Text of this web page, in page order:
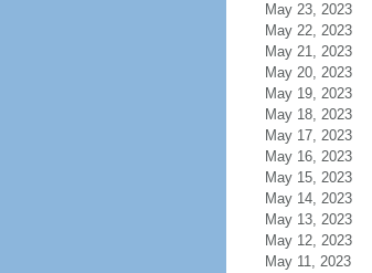
May 23, 2023
May 22, 2023
May 21, 2023
May 20, 2023
May 19, 2023
May 18, 2023
May 17, 2023
May 16, 2023
May 15, 2023
May 14, 2023
May 13, 2023
May 12, 2023
May 11, 2023